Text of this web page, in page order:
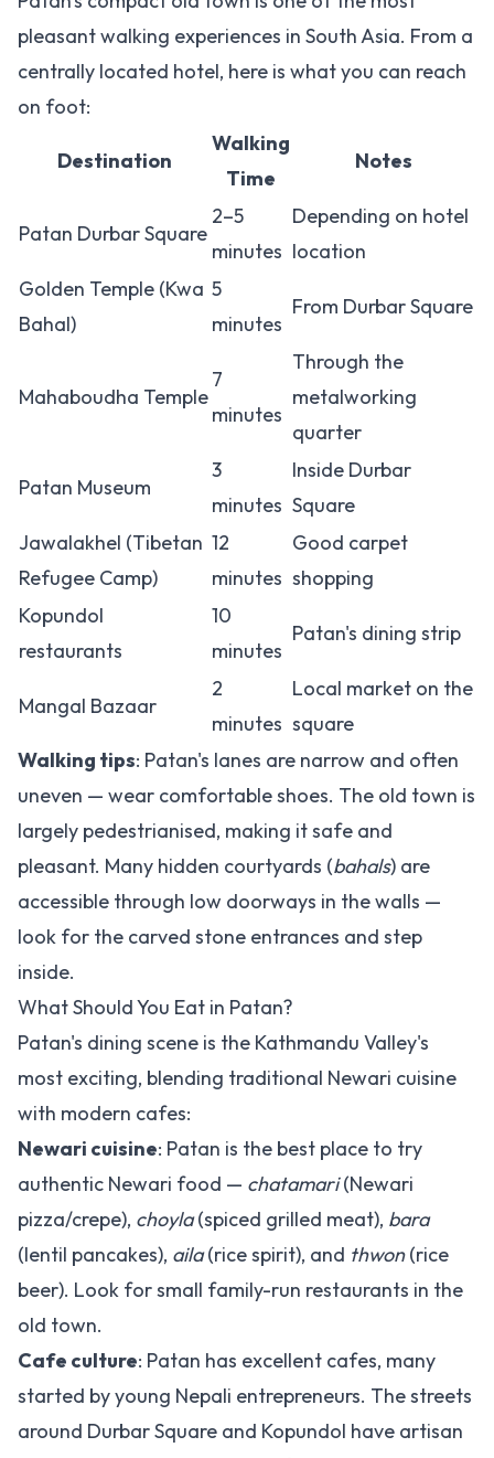
pleasant walking experiences in South Asia. From a
centrally located hotel, here is what you can reach
on foot:
Destination
Walking
Time
Notes
Patan Durbar Square
2–5
minutes
Depending on hotel
location
Golden Temple (Kwa
Bahal)
5
minutes
From Durbar Square
Mahaboudha Temple
7
minutes
Through the
metalworking
quarter
Patan Museum
3
minutes
Inside Durbar
Square
Jawalakhel (Tibetan
Refugee Camp)
12
minutes
Good carpet
shopping
Kopundol
restaurants
10
minutes
Patan's dining strip
Mangal Bazaar
2
minutes
Local market on the
square
Walking tips: Patan's lanes are narrow and often
uneven — wear comfortable shoes. The old town is
largely pedestrianised, making it safe and
pleasant. Many hidden courtyards (bahals) are
accessible through low doorways in the walls —
look for the carved stone entrances and step
inside.
What Should You Eat in Patan?
Patan's dining scene is the Kathmandu Valley's
most exciting, blending traditional Newari cuisine
with modern cafes:
Newari cuisine: Patan is the best place to try
authentic Newari food — chatamari(Newari
pizza/crepe), choyla(spiced grilled meat), bara
(lentil pancakes), aila(rice spirit), and thwon(rice
beer). Look for small family-run restaurants in the
old town.
Cafe culture: Patan has excellent cafes, many
started by young Nepali entrepreneurs. The streets
around Durbar Square and Kopundol have artisan